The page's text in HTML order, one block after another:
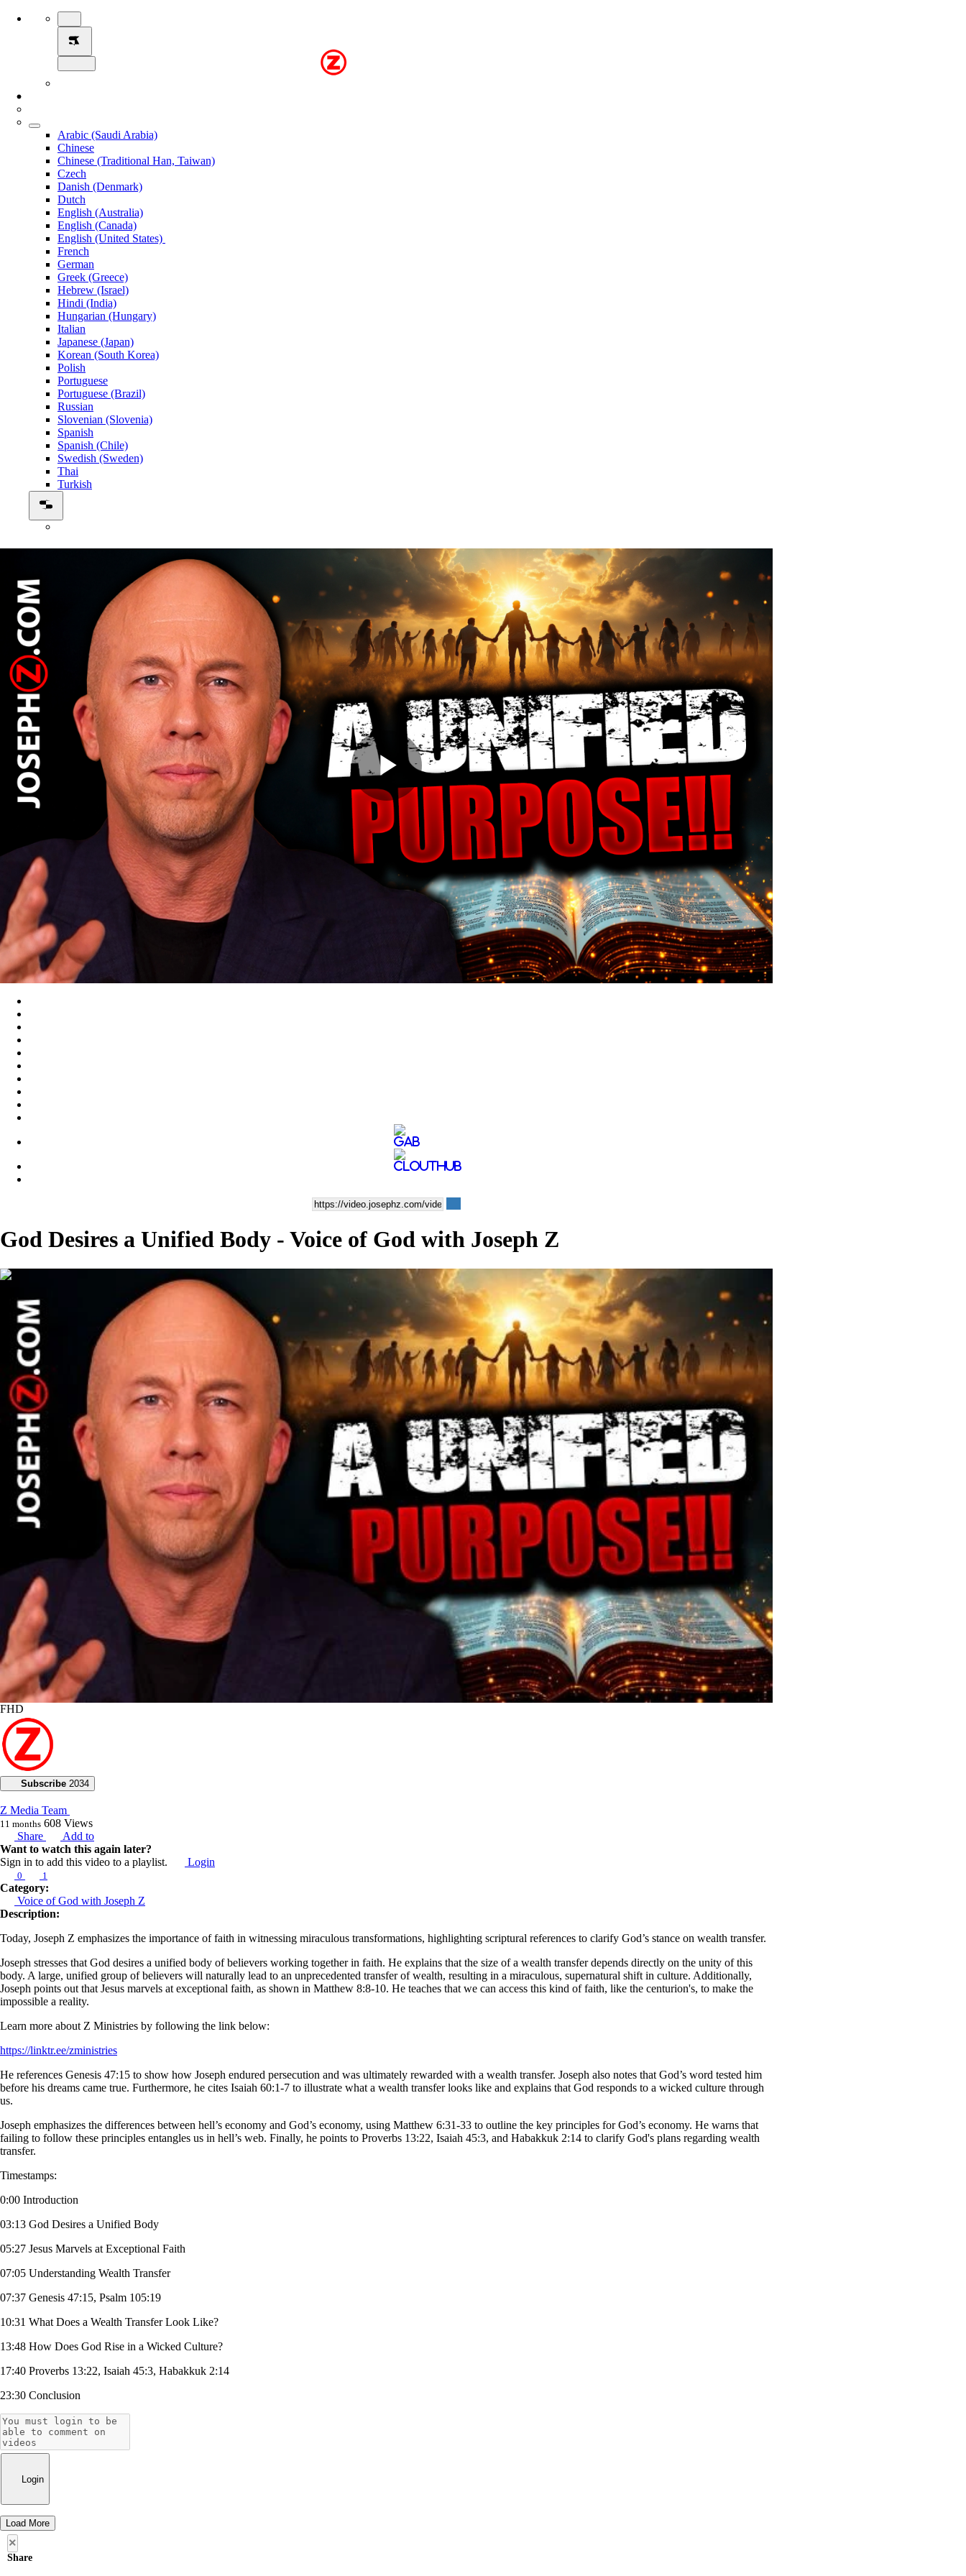
Arabic (Saudi Arabia)
Chinese
Chinese (Traditional Han, Taiwan)
Czech
Danish (Denmark)
Dutch
English (Australia)
English (Canada)
English (United States)
French
German
Greek (Greece)
Hebrew (Israel)
Hindi (India)
Hungarian (Hungary)
Italian
Japanese (Japan)
Korean (South Korea)
Polish
Portuguese
Portuguese (Brazil)
Russian
Slovenian (Slovenia)
Spanish
Spanish (Chile)
Swedish (Sweden)
Thai
Turkish
Play
Video
God Desires a Unified Body - Voice of God with Joseph Z
00:28:19
FHD
Subscribe 2034
Z Media Team
11 months 608 Views
Share
Add to
Want to watch this again later?
Sign in to add this video to a playlist.
Login
0 1
Category:
Voice of God with Joseph Z
Description:
Today, Joseph Z emphasizes the importance of faith in witnessing miraculous transformations, highlighting scriptural references to clarify God’s stance on wealth transfer.
Joseph stresses that God desires a unified body of believers working together in faith. He explains that the size of a wealth transfer depends directly on the unity of this
body. A large, unified group of believers will naturally lead to an unprecedented transfer of wealth, resulting in a miraculous, supernatural shift in culture. Additionally,
Joseph points out that Jesus marvels at exceptional faith, as shown in Matthew 8:8-10. He teaches that we can access this kind of faith, like the centurion's, to make the
impossible a reality.
Learn more about Z Ministries by following the link below:
https://linktr.ee/zministries
He references Genesis 47:15 to show how Joseph endured persecution and was ultimately rewarded with a wealth transfer. Joseph also notes that God’s word tested him
before his dreams came true. Furthermore, he cites Isaiah 60:1-7 to illustrate what a wealth transfer looks like and explains that God responds to a wicked culture through
us.
Joseph emphasizes the differences between hell’s economy and God’s economy, using Matthew 6:31-33 to outline the key principles for God’s economy. He warns that
failing to follow these principles entangles us in hell’s web. Finally, he points to Proverbs 13:22, Isaiah 45:3, and Habakkuk 2:14 to clarify God's plans regarding wealth
transfer.
Timestamps:
0:00 Introduction
03:13 God Desires a Unified Body
05:27 Jesus Marvels at Exceptional Faith
07:05 Understanding Wealth Transfer
07:37 Genesis 47:15, Psalm 105:19
10:31 What Does a Wealth Transfer Look Like?
13:48 How Does God Rise in a Wicked Culture?
17:40 Proverbs 13:22, Isaiah 45:3, Habakkuk 2:14
23:30 Conclusion
Login
Load More
×
Share